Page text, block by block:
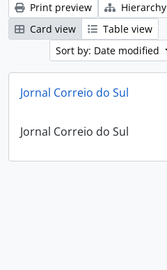
Print preview
Hierarchy
Card view
Table view
Sort by: Date modified
Jornal Correio do Sul
Jornal Correio do Sul